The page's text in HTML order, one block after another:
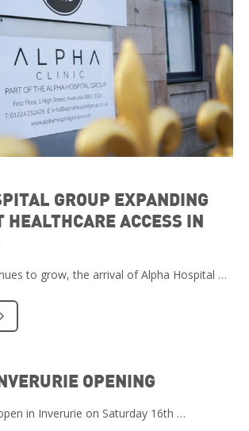
GROUP EXPANDING
ACCESS IN
to grow, the arrival of Alpha Hospital …
OPENING
in Inverurie on Saturday 16th …